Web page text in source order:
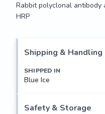
Rabbit polyclonal antibody
HRP
HRP
Shipping & Handling
SHIPPED IN
Blue Ice
Safety & Storage